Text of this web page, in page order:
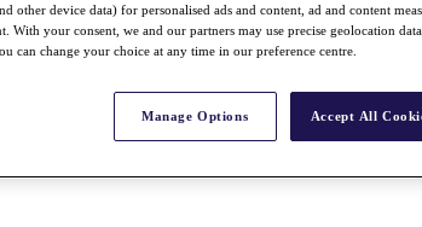
other device data) for personalised ads and content, ad and content
With your consent, we and our partners may use precise geolocation
can change your choice at any time in our preference centre.
Manage Options Accept All